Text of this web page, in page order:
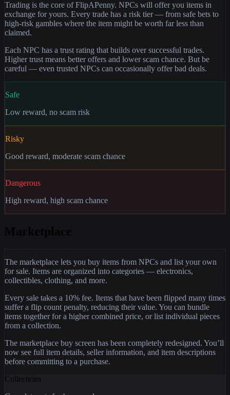
Trading is the core of FlipAPenny. NPCs will offer you items in
exchange for yours. Every trade has a risk tier — from safe bets to
high-risk gambles where the item might be worth far less than
claimed.
Each NPC has a trust rating that builds over successful trades.
Higher trust means better offers and lower scam chance. But be
careful — even trusted NPCs can occasionally offer bad deals.
Safe
Low reward, no scam risk
Risky
Good reward, moderate scam chance
Dangerous
High reward, high scam chance
Marketplace
The marketplace lets you buy items from NPCs and list your own
for sale. Items are organized into categories — electronics,
collectibles, clothing, and more.
Every sale takes a 10% fee. Items that have been flipped many times
suffer a flip count penalty, reducing their value. You can bundle
items together for a higher combined price, or list individual pieces
from a collection.
The marketplace buy screen has been completely redesigned. You’ll
now see full item details, seller information, and item descriptions
before committing to a purchase.
Collections